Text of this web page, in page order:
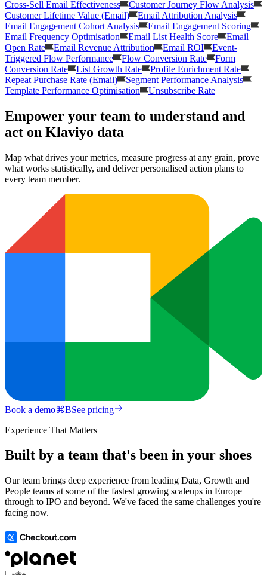
Cross-Sell Email Effectiveness
Customer Journey Flow Analysis
Customer Lifetime Value (Email)
Email Attribution Analysis
Email Engagement Cohort Analysis
Email Engagement Scoring
Email Frequency Optimisation
Email List Health Score
Email
Open Rate
Email Revenue Attribution Email ROI
Event-
Triggered Flow Performance
Flow Conversion Rate
Form
Conversion Rate
List Growth Rate
Profile Enrichment Rate
Repeat Purchase Rate (Email)
Segment Performance Analysis
Template Performance Optimisation
Unsubscribe Rate
Empower your team to understand and
act on Klaviyo data
Map what drives your metrics, measure progress at any grain, prove
what works statistically, and deliver personalised action plans to
every team member.
Book a demo⌘BSee pricing
Experience That Matters
Built by a team that's been in your shoes
Our team brings deep experience from leading Data, Growth and
People teams at some of the fastest growing scaleups in Europe
through to IPO and beyond. We've faced the same challenges you're
facing now.